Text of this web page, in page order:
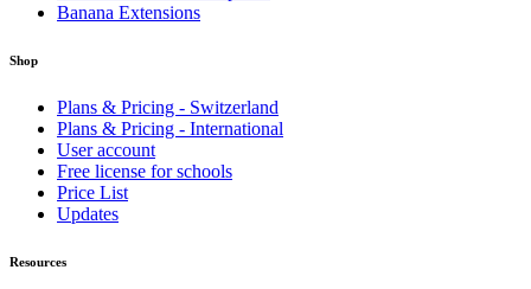
Banana Extensions
Shop
Plans & Pricing - Switzerland
Plans & Pricing - International
User account
Free license for schools
Price List
Updates
Resources